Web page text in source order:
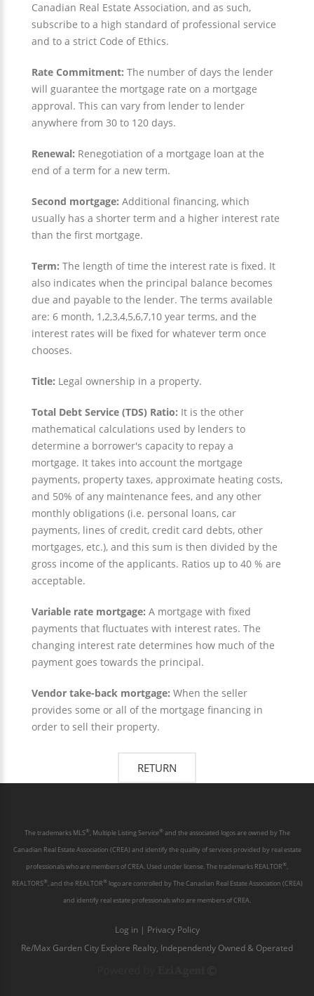
Canadian Real Estate Association, and as such,
subscribe to a high standard of professional service
and to a strict Code of Ethics.
Rate Commitment: The number of days the lender
will guarantee the mortgage rate on a mortgage
approval. This can vary from lender to lender
anywhere from 30 to 120 days.
Renewal: Renegotiation of a mortgage loan at the
end of a term for a new term.
Second mortgage: Additional financing, which
usually has a shorter term and a higher interest rate
than the first mortgage.
Term: The length of time the interest rate is fixed. It
also indicates when the principal balance becomes
due and payable to the lender. The terms available
are: 6 month, 1,2,3,4,5,6,7,10 year terms, and the
interest rates will be fixed for whatever term once
chooses.
Title: Legal ownership in a property.
Total Debt Service (TDS) Ratio: It is the other
mathematical calculations used by lenders to
determine a borrower's capacity to repay a
mortgage. It takes into account the mortgage
payments, property taxes, approximate heating costs,
and 50% of any maintenance fees, and any other
monthly obligations (i.e. personal loans, car
payments, lines of credit, credit card debts, other
mortgages, etc.), and this sum is then divided by the
gross income of the applicants. Ratios up to 40 % are
acceptable.
Variable rate mortgage: A mortgage with fixed
payments that fluctuates with interest rates. The
changing interest rate determines how much of the
payment goes towards the principal.
Vendor take-back mortgage: When the seller
provides some or all of the mortgage financing in
order to sell their property.
The trademarks MLS®, Multiple Listing Service®and the associated logos are owned by The
Canadian Real Estate Association (CREA) and identify the quality of services provided by real estate
professionals who are members of CREA. Used under license. The trademarks REALTOR®,
REALTORS®, and the REALTOR®logo are controlled by The Canadian Real Estate Association (CREA)
and identify real estate professionals who are members of CREA.
Log in| Privacy Policy
Re/Max Garden City Explore Realty, Independently Owned & Operated